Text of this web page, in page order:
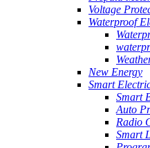
Voltage
Waterproof
New Energy
Smart
Smart
Auto
Radio
Smart